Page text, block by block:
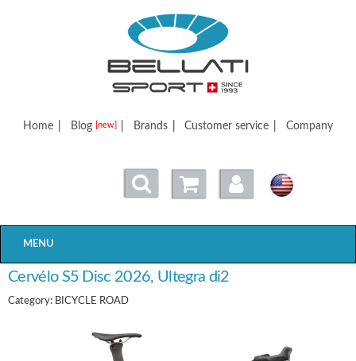
Bellatisport
Home Blog [new] Brands Customer service Company
MENU
Cervélo S5 Disc 2026, Ultegra di2
Category: BICYCLE ROAD